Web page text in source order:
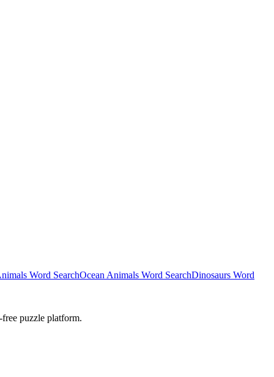
Word SearchOcean Animals Word SearchDinosaurs Word
puzzle platform.